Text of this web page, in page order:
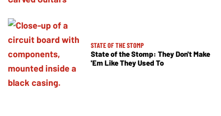
STATE OF THE STOMP
State of the Stomp: They Don't Make
'Em Like They Used To